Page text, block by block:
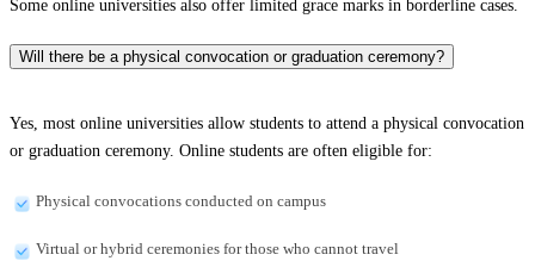
Some online universities also offer limited grace marks in borderline cases.
Will there be a physical convocation or graduation ceremony?
Yes, most online universities allow students to attend a physical convocation
or graduation ceremony. Online students are often eligible for:
Physical convocations conducted on campus
Virtual or hybrid ceremonies for those who cannot travel